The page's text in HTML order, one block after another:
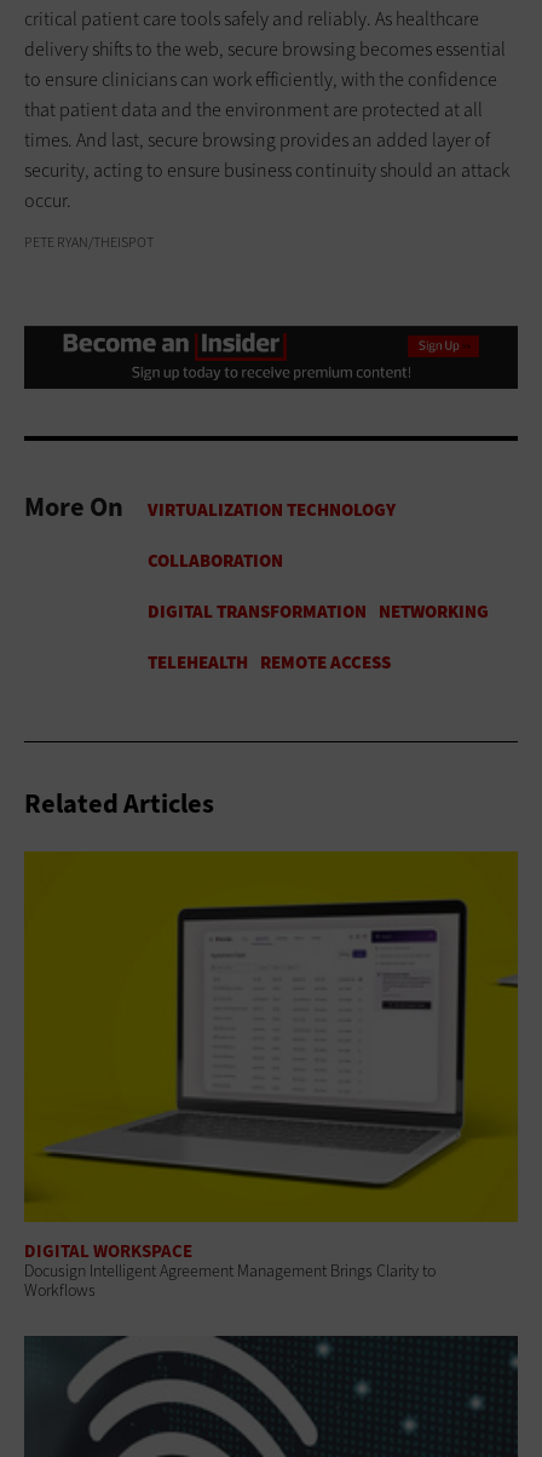
critical patient care tools safely and reliably. As healthcare
delivery shifts to the web, secure browsing becomes essential
to ensure clinicians can work efficiently, with the confidence
that patient data and the environment are protected at all
times. And last, secure browsing provides an added layer of
security, acting to ensure business continuity should an attack
occur.
PETE RYAN/THEISPOT
More On
Related Articles
DIGITAL WORKSPACE
Docusign Intelligent Agreement Management Brings Clarity to
Workflows